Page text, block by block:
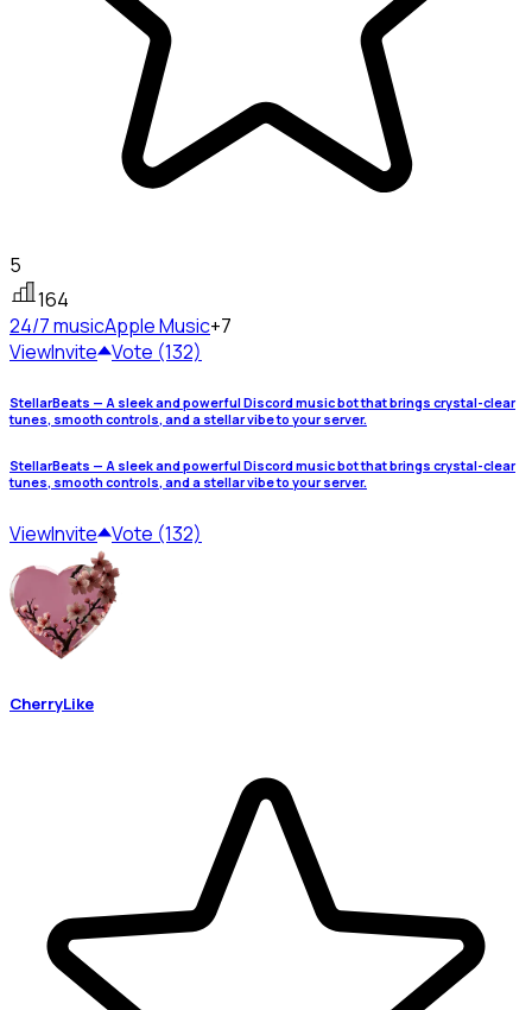
5
164
24/7 musicApple Music+7
ViewInvite Vote (132)
StellarBeats — A sleek and powerful Discord music bot that brings crystal-clear
tunes, smooth controls, and a stellar vibe to your server.
StellarBeats — A sleek and powerful Discord music bot that brings crystal-clear
tunes, smooth controls, and a stellar vibe to your server.
ViewInvite Vote (132)
CherryLike